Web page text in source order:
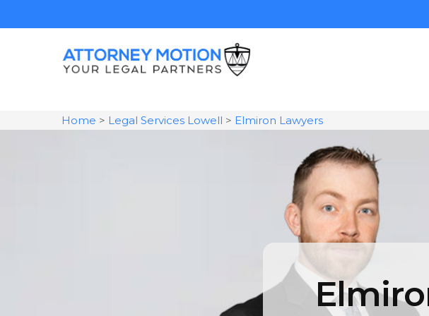
Home > Legal Services Lowell > Elmiron Lawyers